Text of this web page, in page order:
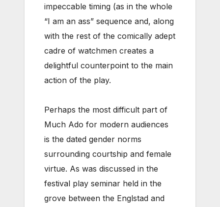
impeccable timing (as in the whole
“I am an ass” sequence and, along
with the rest of the comically adept
cadre of watchmen creates a
delightful counterpoint to the main
action of the play.
Perhaps the most difficult part of
Much Ado for modern audiences
is the dated gender norms
surrounding courtship and female
virtue. As was discussed in the
festival play seminar held in the
grove between the Englstad and